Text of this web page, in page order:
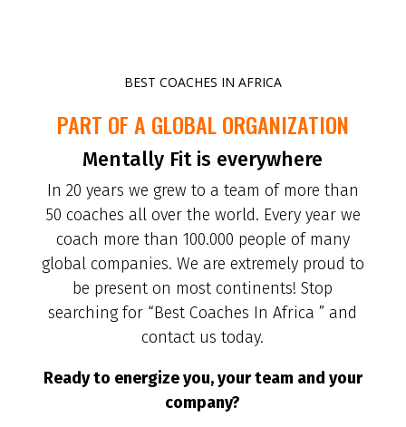
BEST COACHES IN AFRICA
PART OF A GLOBAL ORGANIZATION
Mentally Fit is everywhere
In 20 years we grew to a team of more than
50 coaches all over the world. Every year we
coach more than 100.000 people of many
global companies. We are extremely proud to
be present on most continents! Stop
searching for “Best Coaches In Africa ” and
contact us today.
Ready to energize you, your team and your
company?